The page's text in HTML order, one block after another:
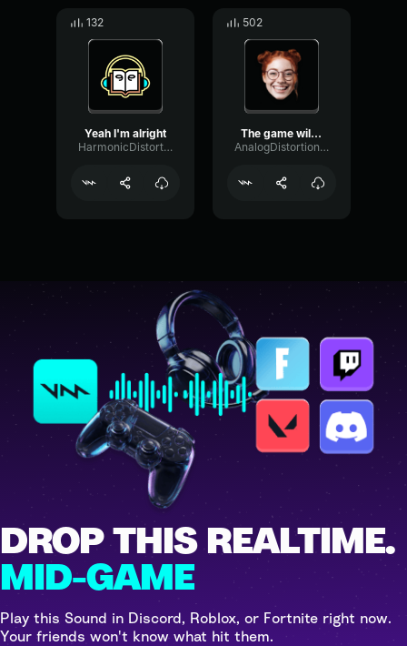
132
Yeah I'm alright
HarmonicDistortionLoudness7527
502
The game will get the kid...
AnalogDistortionMultiBand5
DROP THIS REALTIME.
MID-GAME
Play this Sound in Discord, Roblox, or Fortnite right now.
Your friends won't know what hit them.